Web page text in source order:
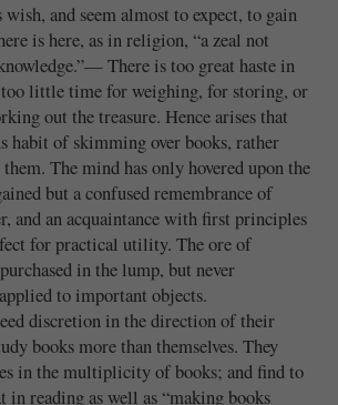
and seem almost to expect, to gain
is here, as in religion, “a zeal not
There is too great haste in
too little time for weighing, for storing, or
out the treasure. Hence arises that
habit of skimming over books, rather
The mind has only hovered upon the
but a confused remembrance of
and an acquaintance with first principles
for practical utility. The ore of
in the lump, but never
to important objects.
discretion in the direction of their
books more than themselves. They
in the multiplicity of books; and find to
in reading as well as “making books